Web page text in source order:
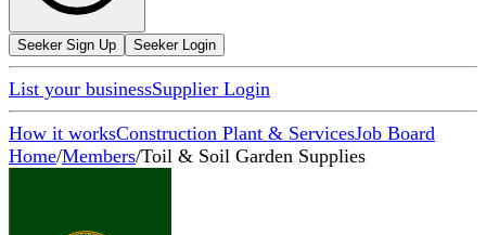
Seeker Sign Up Seeker Login
List your businessSupplier Login
How it worksConstruction Plant & ServicesJob Board
Home/Members/Toil & Soil Garden Supplies